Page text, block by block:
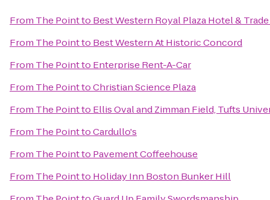
From The Pointto Best Western Royal Plaza Hotel &
From The Pointto Best Western At Historic Concord
From The Pointto Enterprise Rent-A-Car
From The PointtoChristian Science Plaza
From The Pointto Ellis Oval and Zimman Field, Tufts
From The PointtoCardullo's
From The Pointto Pavement Coffeehouse
From The Pointto Holiday Inn Boston Bunker Hill